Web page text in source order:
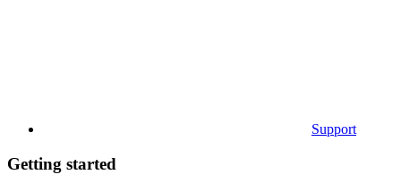
Support
Getting started